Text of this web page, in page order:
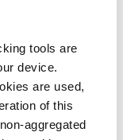
tools are
device.
are used,
of this
aggregated